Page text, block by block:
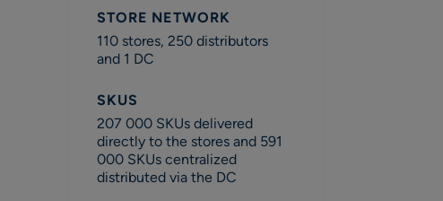
STORE NETWORK
110 stores, 250 distributors
and 1 DC
SKUS
207 000 SKUs delivered
directly to the stores and 591
000 SKUs centralized
distributed via the DC